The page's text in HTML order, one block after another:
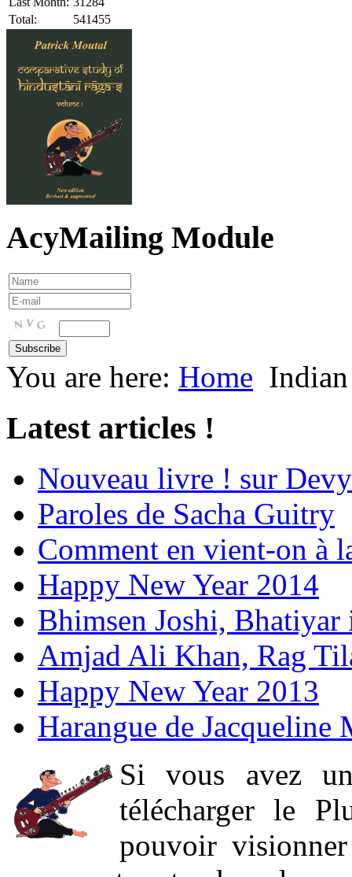
Total:
541455
AcyMailing Module
You are here: Home
Latest articles !
Nouveau livre ! sur
Paroles de Sacha Guitry
Comment en vient-on à
Happy New Year 2014
Bhimsen Joshi,
Amjad Ali Khan, Rag
Happy New Year 2013
Harangue de Jacqueline
Si vous avez
télécharger le
pouvoir